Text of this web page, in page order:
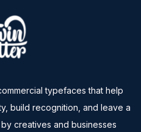
typefaces that help
build recognition, and leave a
creatives and businesses